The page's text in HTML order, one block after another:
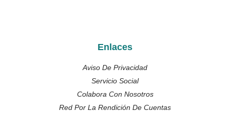
Enlaces
Aviso De Privacidad
Servicio Social
Colabora Con Nosotros
Red Por La Rendición De Cuentas